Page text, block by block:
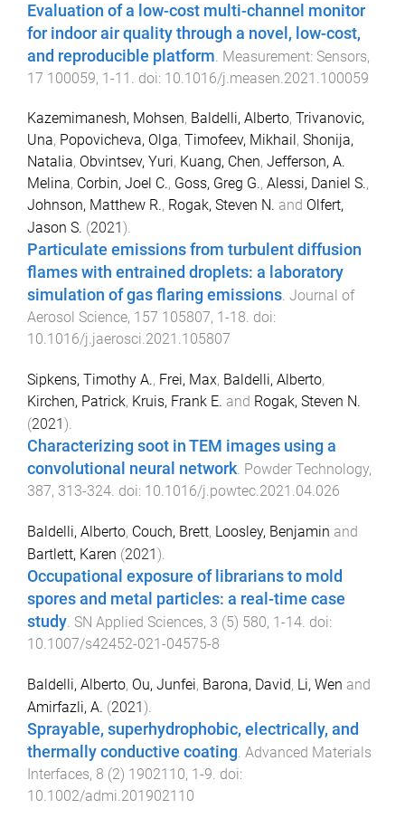
Evaluation of a low-cost multi-channel monitor
for indoor air quality through a novel, low-cost,
and reproducible platform Measurement: Sensors,
17 100059, 1-11 . doi: 10.1016/j.measen.2021.100059
Kazemimanesh, Mohsen, Baldelli, Alberto, Trivanovic,
Una, Popovicheva, Olga, Timofeev, Mikhail , Shonija,
Natalia, Obvintsev, Yuri, Kuang, Chen, Jefferson, A.
Melina, Corbin, Joel C., Goss, Greg G., Alessi, Daniel S.,
Johnson, Matthew R., Rogak, Steven N. and Olfert,
Jason S. (2021 ).
Particulate emissions from turbulent diffusion
flames with entrained droplets: a laboratory
simulation of gas flaring emissions. Journal of
Aerosol Science, 157 105807, 1 -18. doi:
10.1016/j.jaerosci.2021.105807
Sipkens, Timothy A., Frei, Max, Baldelli, Alberto,
Kirchen, Patrick, Kruis, Frank E. and Rogak, Steven N.
(2021).
Characterizing soot in TEM images using a
convolutional neural network. Powder Technology,
387, 313-324. doi: 10.1016/j.powtec.2021.04.026
Baldelli, Alberto, Couch, Brett, Loosley, Benjamin and
Bartlett, Karen (2021).
Occupational exposure of librarians to mold
spores and metal particles: a real-time case
study. SN Applied Sciences, 3 (5) 580, 1-14. doi:
10.1007/s42452-021-04575-8
Baldelli, Alberto, Ou, Junfei, Barona, David, Li, Wen and
Amirfazli, A. (2021).
Sprayable, superhydrophobic, electrically, and
thermally conductive coating Advanced Materials
Interfaces, 8 (2) 1902110, 1-9 . doi:
10.1002/admi.201902110